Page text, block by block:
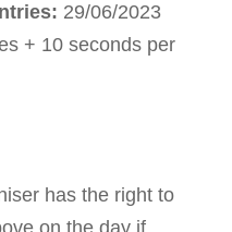
29/06/2023
+ 10 seconds per
has the right to